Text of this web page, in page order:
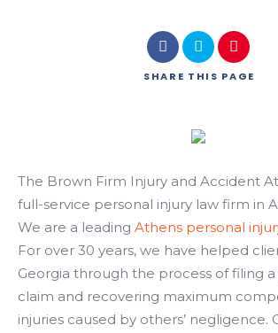
Search
SHARE THIS PAGE
The Brown Firm Injury and Accident
full-service personal injury law firm in
We are a leading Athens personal
For over 30 years, we have helped
Georgia through the process of filing
claim and recovering maximum
injuries caused by others’ negligence.